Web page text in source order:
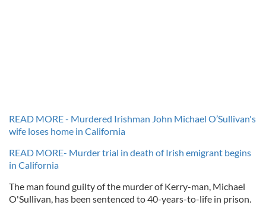
READ MORE - Murdered Irishman John Michael O’Sullivan's
wife loses home in California
READ MORE- Murder trial in death of Irish emigrant begins
in California
The man found guilty of the murder of Kerry-man, Michael
O'Sullivan, has been sentenced to 40-years-to-life in prison.